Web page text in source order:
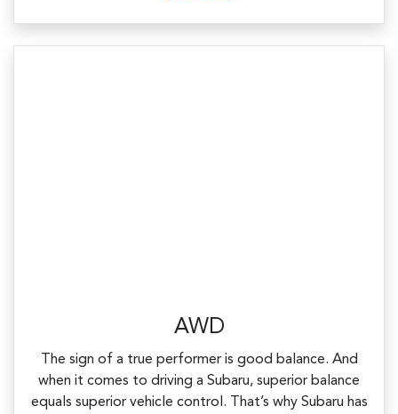
AWD
The sign of a true performer is good balance. And
when it comes to driving a Subaru, superior balance
equals superior vehicle control. That’s why Subaru has